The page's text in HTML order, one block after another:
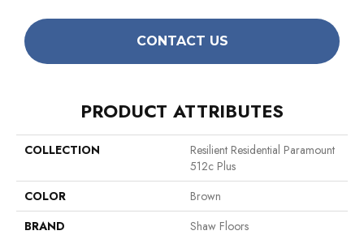
CONTACT US
PRODUCT ATTRIBUTES
COLLECTION
Resilient Residential Paramount
512c Plus
COLOR
Brown
BRAND
Shaw Floors